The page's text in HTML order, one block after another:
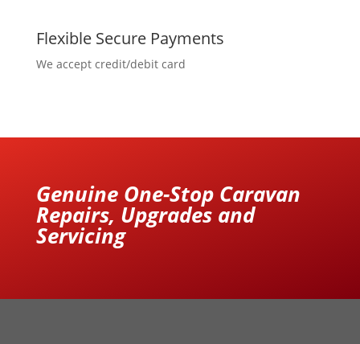
Flexible Secure Payments
We accept credit/debit card
Genuine One-Stop Caravan
Repairs, Upgrades and
Servicing